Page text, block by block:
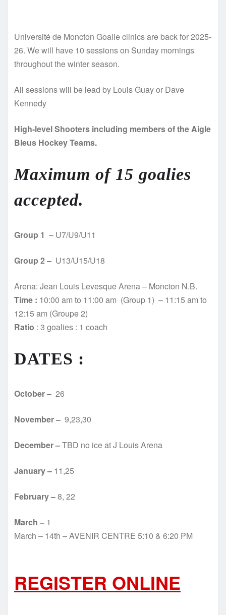
Université de Moncton Goalie clinics are back for 2025-
26. We will have 10 sessions on Sunday mornings
throughout the winter season.
All sessions will be lead by Louis Guay or Dave
Kennedy
High-level Shooters including members of the Aigle
Bleus Hockey Teams.
Maximum of 15 goalies
accepted.
Group 1 – U7/U9/U11
Group 2 – U13/U15/U18
Arena: Jean Louis Levesque Arena – Moncton N.B.
Time : 10:00 am to 11:00 am (Group 1) – 11:15 am to
12:15 am (Groupe 2)
Ratio : 3 goalies : 1 coach
DATES :
October – 26
November – 9,23,30
December –TBD no ice at J Louis Arena
January – 11,25
February –8, 22
March – 1
March – 14th – AVENIR CENTRE 5:10 & 6:20 PM
REGISTER ONLINE